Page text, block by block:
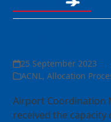
25 September 2023
ACNL,Allocation
Airport Coordination
received the